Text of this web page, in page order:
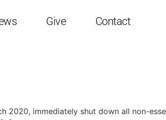
Give Contact
2020, immediately shut down all non-